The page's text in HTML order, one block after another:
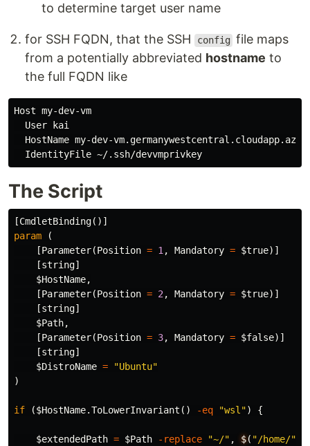
to determine target user name
for SSH FQDN, that the SSH config file maps
from a potentially abbreviated hostname to
the full FQDN like
Host my-dev-vm
  User kai
HostName my-dev-
The Script
[CmdletBinding()]
param
(
[Parameter(Position = 1 , Mandatory = $true)]
[string]
$HostName,
[Parameter(Position = 2 , Mandatory = $true)]
[string]
$Path,
[Parameter(Position = 3, Mandatory = $false)]
[string]
$DistroName =
"Ubuntu"
)
if ($HostName.ToLowerInvariant () -eq "wsl") {
$extendedPath = $Path -replace "~/" , $( "/home/"